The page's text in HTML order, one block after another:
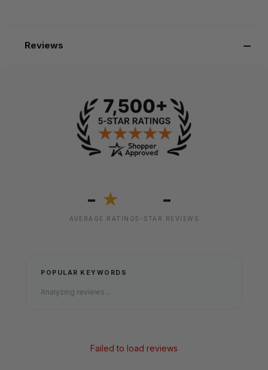
Reviews
- ★
AVERAGE RATING
-
5-STAR REVIEWS
POPULAR KEYWORDS
Analyzing reviews...
Failed to load reviews